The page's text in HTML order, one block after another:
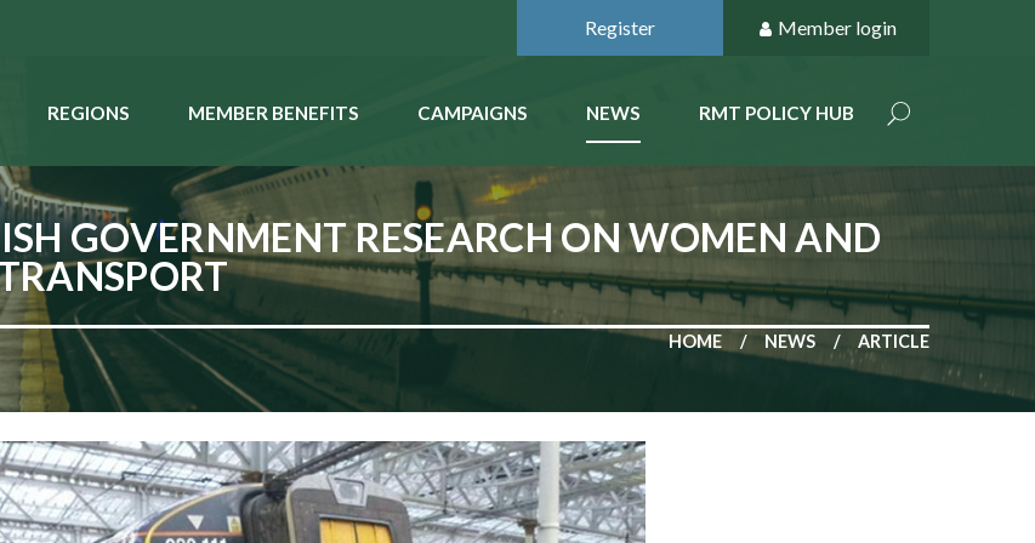
Register Member login
REGIONS MEMBER BENEFITS CAMPAIGNS NEWS RMT POLICY HUB
GOVERNMENT RESEARCH ON WOMEN AND
HOME NEWS ARTICLE